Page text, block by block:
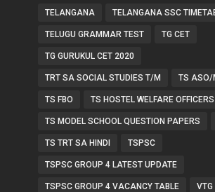
TELANGANA TELANGANA SSC
TELUGU GRAMMAR TEST TG CET
TG GURUKUL CET 2020
TRT SA SOCIAL STUDIES T/M TS ASO/
TS FBO TS HOSTEL WELFARE OFFICERS
TS MODEL SCHOOL QUESTION PAPERS
TS TRT SA HINDI TSPSC
TSPSC GROUP 4 LATEST UPDATE
TSPSC GROUP 4 VACANCY TABLE VTG